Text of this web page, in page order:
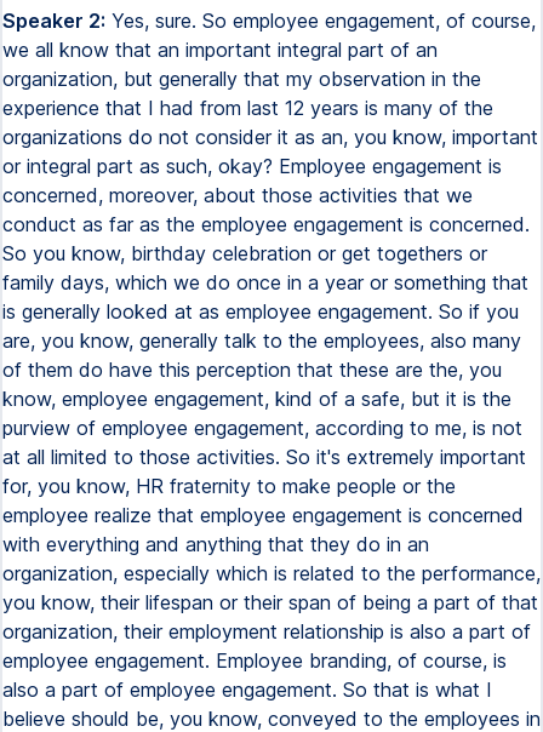
Speaker 2: Yes, sure. So employee engagement, of course,
we all know that an important integral part of an
organization, but generally that my observation in the
experience that I had from last 12 years is many of the
organizations do not consider it as an, you know, important
or integral part as such, okay? Employee engagement is
concerned, moreover, about those activities that we
conduct as far as the employee engagement is concerned.
So you know, birthday celebration or get togethers or
family days, which we do once in a year or something that
is generally looked at as employee engagement. So if you
are, you know, generally talk to the employees, also many
of them do have this perception that these are the, you
know, employee engagement, kind of a safe, but it is the
purview of employee engagement, according to me, is not
at all limited to those activities. So it's extremely important
for, you know, HR fraternity to make people or the
employee realize that employee engagement is concerned
with everything and anything that they do in an
organization, especially which is related to the performance,
you know, their lifespan or their span of being a part of that
organization, their employment relationship is also a part of
employee engagement. Employee branding, of course, is
also a part of employee engagement. So that is what I
believe should be, you know, conveyed to the employees in